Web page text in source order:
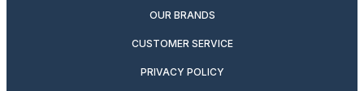
OUR BRANDS
CUSTOMER SERVICE
PRIVACY POLICY